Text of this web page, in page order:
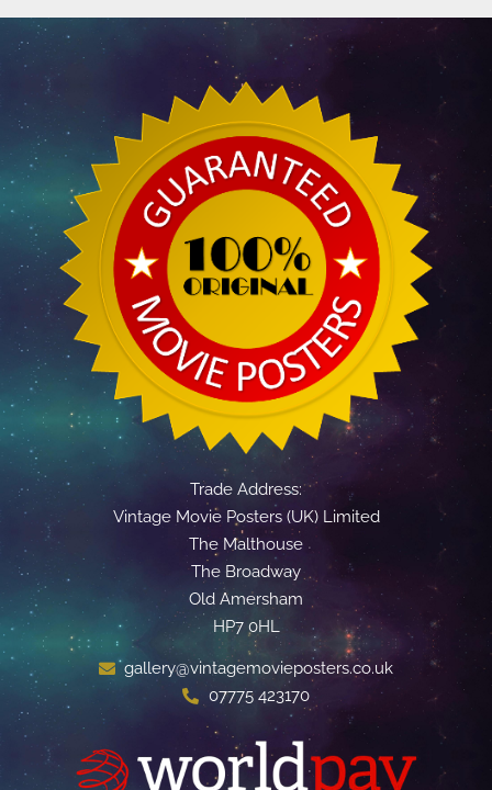
Trade Address:
Vintage Movie Posters (UK) Limited
The Malthouse
The Broadway
Old Amersham
HP7 0HL
gallery@vintagemovieposters.co.uk
07775 423170